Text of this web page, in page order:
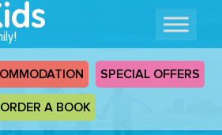
SPECIAL OFFERS
ORDER A BOOK